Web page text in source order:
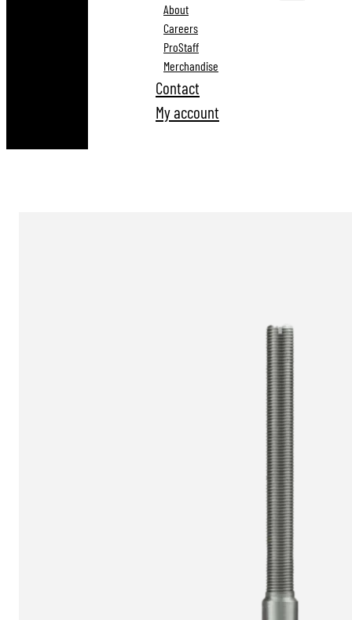
About
Careers
ProStaff
Merchandise
Contact
My account